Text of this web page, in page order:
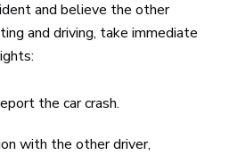
and believe the other
and driving, take immediate
the car crash.
with the other driver,